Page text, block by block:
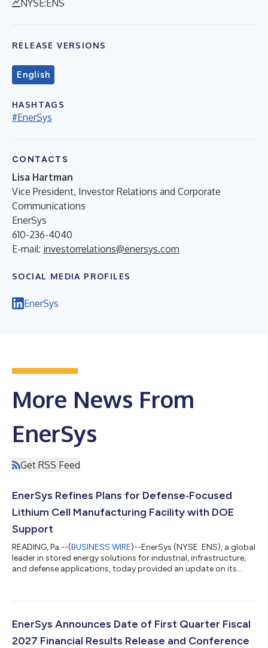
NYSE:ENS
RELEASE VERSIONS
English
HASHTAGS
#EnerSys
CONTACTS
Lisa Hartman
Vice President, Investor Relations and Corporate
Communications
EnerSys
610-236-4040
E-mail: investorrelations@enersys.com
SOCIAL MEDIA PROFILES
EnerSys
More News From
EnerSys
Get RSS Feed
EnerSys Refines Plans for Defense‑Focused
Lithium Cell Manufacturing Facility with DOE
Support
READING, Pa.--(BUSINESS WIRE)--EnerSys (NYSE: ENS), a global
leader in stored energy solutions for industrial, infrastructure,
and defense applications, today provided an update on its
plant will be focused on the development and manufacturing
industrial applications where a secure U.S.-based supply chain
is esse...
EnerSys Announces Date of First Quarter Fiscal
2027 Financial Results Release and Conference